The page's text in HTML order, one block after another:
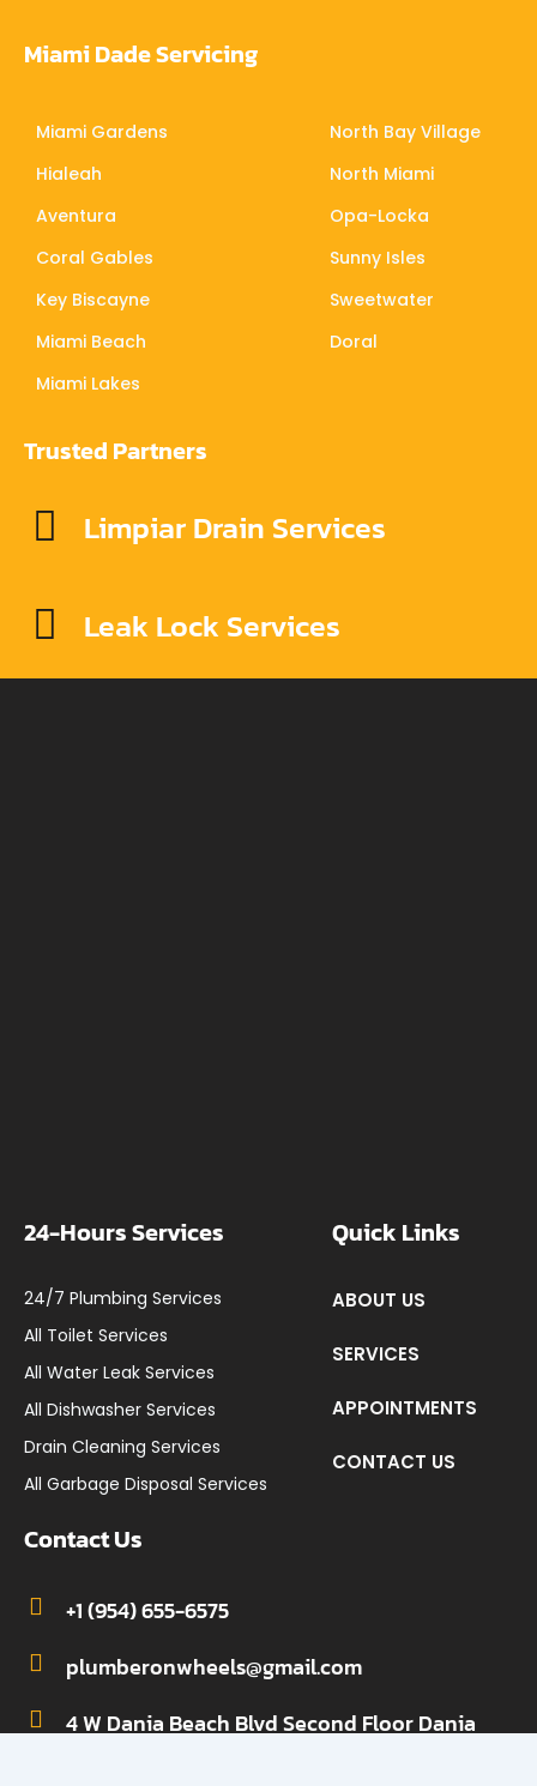
Miami Dade Servicing
Miami Gardens
Hialeah
Aventura
Coral Gables
Key Biscayne
Miami Beach
Miami Lakes
North Bay Village
North Miami
Opa-Locka
Sunny Isles
Sweetwater
Doral
Trusted Partners
Limpiar Drain Services
Leak Lock Services
24-Hours Services
24/7 Plumbing Services
All Toilet Services
All Water Leak Services
All Dishwasher Services
Drain Cleaning Services
All Garbage Disposal Services
Quick Links
ABOUT US
SERVICES
APPOINTMENTS
CONTACT US
Contact Us
+1 (954) 655-6575
plumberonwheels@gmail.com
4 W Dania Beach Blvd Second Floor Dania